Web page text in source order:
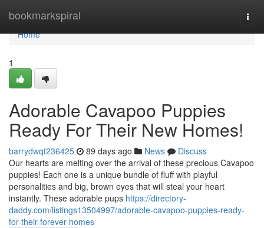
bookmarkspiral
Home
Home
1
Adorable Cavapoo Puppies
Ready For Their New Homes!
barrydwqt236425 89 days ago News
Discuss
Our hearts are melting over the arrival of these precious Cavapoo
puppies! Each one is a unique bundle of fluff with playful
personalities and big, brown eyes that will steal your heart
instantly. These adorable pups https://directory-
daddy.com/listings13504997/adorable-cavapoo-puppies-ready-
for-their-forever-homes